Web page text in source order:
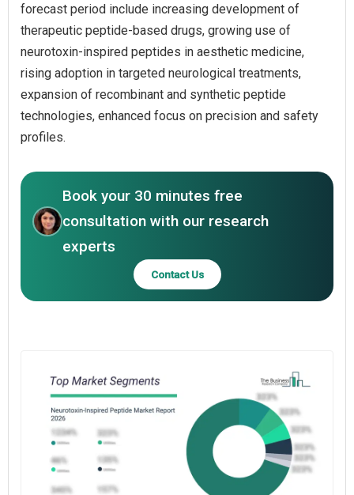
forecast period include increasing development of
therapeutic peptide-based drugs, growing use of
neurotoxin-inspired peptides in aesthetic medicine,
rising adoption in targeted neurological treatments,
expansion of recombinant and synthetic peptide
technologies, enhanced focus on precision and safety
profiles.
Book your 30 minutes free
consultation with our research
experts
Contact Us